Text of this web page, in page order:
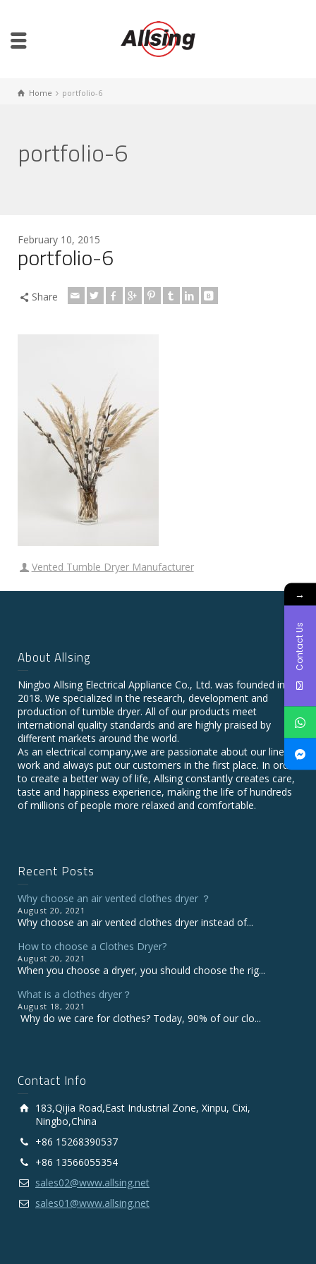
Home portfolio-6
portfolio-6
February 10, 2015
portfolio-6
Share
Vented Tumble Dryer Manufacturer
About Allsing
Ningbo Allsing Electrical Appliance Co., Ltd. was founded in
2018. We specialized in the research, development and
production of tumble dryer. All of our products meet
international quality standards and are highly praised by
different markets around the world.
As an electrical company,we are passionate about our line of
work and always put our customers in the first place. In order
to create a better way of life, Allsing constantly creates care,
taste and happiness experience, making the life of hundreds
of millions of people more relaxed and comfortable.
Recent Posts
Why choose an air vented clothes dryer ？
August 20, 2021
Why choose an air vented clothes dryer instead of...
How to choose a Clothes Dryer?
August 20, 2021
When you choose a dryer, you should choose the rig...
What is a clothes dryer？
August 18, 2021
Why do we care for clothes? Today, 90% of our clo...
Contact Info
183,Qijia Road,East Industrial Zone, Xinpu, Cixi,
Ningbo,China
+86 15268390537
+86 13566055354
sales02@www.allsing.net
sales01@www.allsing.net
→
Contact Us